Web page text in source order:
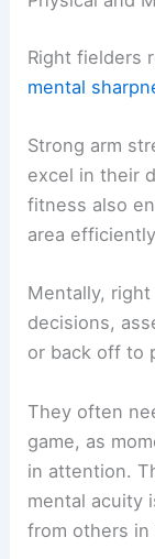
Right fielders
mental
Strong arm
excel in their
fitness also
area
Mentally,
decisions,
or back off to
They often
game, as
in attention.
mental acuity
from others in